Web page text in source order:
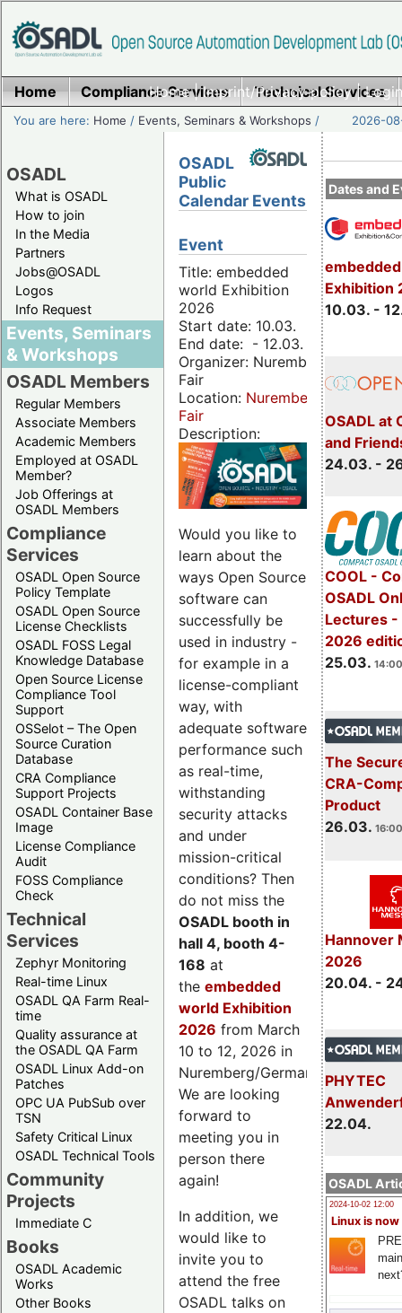
Home|Imprint/Privacy policy|
Home Compliance Services Technical Services
You are here: Home / Events, Seminars & Workshops / 2026-
OSADL
What is OSADL
How to join
In the Media
Partners
Jobs@OSADL
Logos
Info Request
Events, Seminars
& Workshops
OSADL Members
Regular Members
Associate Members
Academic Members
Employed at OSADL
Member?
Job Offerings at
OSADL Members
Compliance
Services
OSADL Open Source
Policy Template
OSADL Open Source
License Checklists
OSADL FOSS Legal
Knowledge Database
Open Source License
Compliance Tool
Support
OSSelot – The Open
Source Curation
Database
CRA Compliance
Support Projects
OSADL Container Base
Image
License Compliance
Audit
FOSS Compliance
Check
Technical
Services
Zephyr Monitoring
Real-time Linux
OSADL QA Farm Real-
time
Quality assurance at
the OSADL QA Farm
OSADL Linux Add-on
Patches
OPC UA PubSub over
TSN
Safety Critical Linux
OSADL Technical Tools
Community
Projects
Immediate C
Books
OSADL Academic
Works
Other Books
Dates and
Exhibition
10.03. -
OSADL at
and
24.03. -
COOL -
OSADL
Lectures -
2026
25.03.
The
CRA-
Product
26.03.
Hannover
2026
20.04. -
PHYTEC
22.04.
OSADL
2024-10-02 12:00
Linux is now
OSADL
Public
Calendar Events
Event
Title: embedded
world Exhibition
2026
Start date: 10.03.
End date: - 12.03.
Organizer: Nuremberg
Fair
Location: Nuremberg
Fair
Description:
Would you like to
learn about the
ways Open Source
software can
successfully be
used in industry -
for example in a
license-compliant
way, with
adequate software
performance such
as real-time,
withstanding
security attacks
and under
mission-critical
conditions? Then
do not miss the
OSADL booth in
hall 4, booth 4-
168 at
the embedded
world Exhibition
2026 from March
10 to 12, 2026 in
Nuremberg/Germany.
We are looking
forward to
meeting you in
person there
again!
In addition, we
would like to
invite you to
attend the free
OSADL talks on